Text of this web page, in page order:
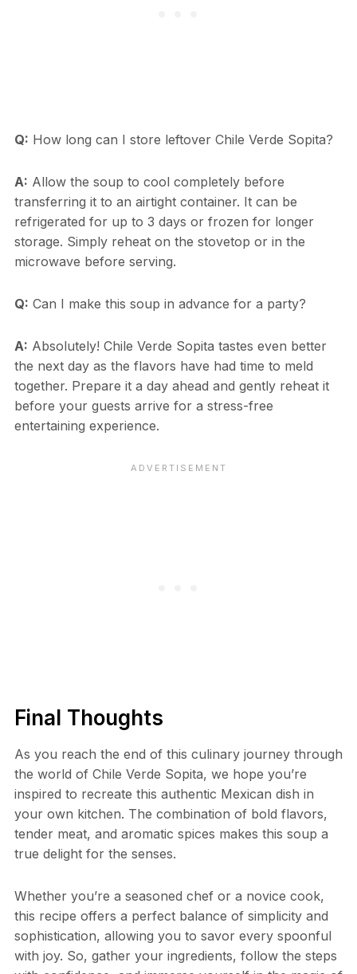
Q: How long can I store leftover Chile Verde Sopita?
A: Allow the soup to cool completely before
transferring it to an airtight container. It can be
refrigerated for up to 3 days or frozen for longer
storage. Simply reheat on the stovetop or in the
microwave before serving.
Q: Can I make this soup in advance for a party?
A: Absolutely! Chile Verde Sopita tastes even better
the next day as the flavors have had time to meld
together. Prepare it a day ahead and gently reheat it
before your guests arrive for a stress-free
entertaining experience.
Final Thoughts
As you reach the end of this culinary journey through
the world of Chile Verde Sopita, we hope you’re
inspired to recreate this authentic Mexican dish in
your own kitchen. The combination of bold flavors,
tender meat, and aromatic spices makes this soup a
true delight for the senses.
Whether you’re a seasoned chef or a novice cook,
this recipe offers a perfect balance of simplicity and
sophistication, allowing you to savor every spoonful
with joy. So, gather your ingredients, follow the steps